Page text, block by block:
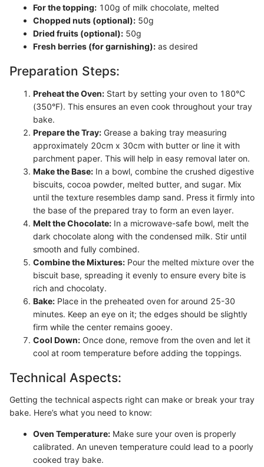
For the topping: 100g of milk chocolate, melted
Chopped nuts (optional): 50g
Dried fruits (optional): 50g
Fresh berries (for garnishing): as desired
Preparation Steps:
Preheat the Oven: Start by setting your oven to 180°C
(350°F). This ensures an even cook throughout your tray
bake.
Prepare the Tray: Grease a baking tray measuring
approximately 20cm x 30cm with butter or line it with
parchment paper. This will help in easy removal later on.
Make the Base: In a bowl, combine the crushed digestive
biscuits, cocoa powder, melted butter, and sugar. Mix
until the texture resembles damp sand. Press it firmly into
the base of the prepared tray to form an even layer.
Melt the Chocolate: In a microwave-safe bowl, melt the
dark chocolate along with the condensed milk. Stir until
smooth and fully combined.
Combine the Mixtures: Pour the melted mixture over the
biscuit base, spreading it evenly to ensure every bite is
rich and chocolaty.
Bake: Place in the preheated oven for around 25-30
minutes. Keep an eye on it; the edges should be slightly
firm while the center remains gooey.
Cool Down: Once done, remove from the oven and let it
cool at room temperature before adding the toppings.
Technical Aspects:
Getting the technical aspects right can make or break your tray
bake. Here’s what you need to know:
Oven Temperature: Make sure your oven is properly
calibrated. An uneven temperature could lead to a poorly
cooked tray bake.